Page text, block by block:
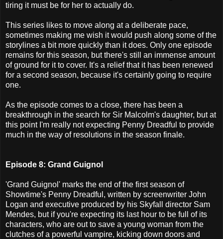
tiring it must be for her to actually do.
This series likes to move along at a deliberate pace,
sometimes making me wish it would push along some of the
storylines a bit more quickly than it does. Only one episode
remains for this season, but there's still an immense amount
of ground for it to cover. It's a relief that it has been renewed
for a second season, because it's certainly going to require
one.
As the episode comes to a close, there has been a
breakthrough in the search for Sir Malcolm's daughter, but at
this point I'm really not expecting Penny Dreadful to provide
much in the way of resolutions in the season finale.
Episode 8: Grand Guignol
'Grand Guignol' marks the end of the first season of
Showtime's Penny Dreadful, written by screenwriter John
Logan and executive produced by his Skyfall director Sam
Mendes, but if you're expecting its last hour to be full of its
characters, who are out to save a young woman from the
clutches of a powerful vampire, kicking down doors and